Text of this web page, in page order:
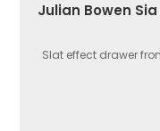
Julian Bowen
Slat effect drawer